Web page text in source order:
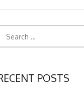
for:
POSTS